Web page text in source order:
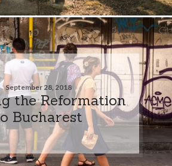
September 28, 2018
the Reformation
Bucharest